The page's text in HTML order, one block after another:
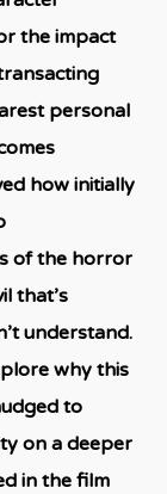
the impact
personal
how initially
of the horror
that’s
understand.
why this
to
on a deeper
in the film